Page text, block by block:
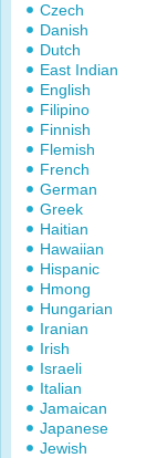
Czech
Danish
Dutch
East Indian
English
Filipino
Finnish
Flemish
French
German
Greek
Haitian
Hawaiian
Hispanic
Hmong
Hungarian
Iranian
Irish
Israeli
Italian
Jamaican
Japanese
Jewish